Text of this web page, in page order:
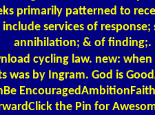
primarily patterned to
services of
annihilation; & of finding;.
cycling law. new:
was by Ingram. God is
the Pin for